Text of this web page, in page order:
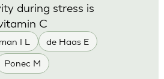
I L de Haas E
Ponec M
during stress is
C